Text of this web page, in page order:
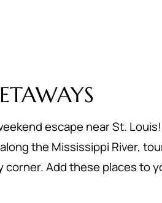
escape near St.
the Mississippi River,
corner. Add these places to